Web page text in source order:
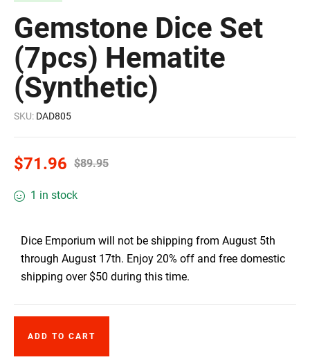
Gemstone Dice Set
(7pcs) Hematite
(Synthetic)
SKU: DAD805
$89.95
$71.96
1 in stock
Dice Emporium will not be shipping from August 5th
through August 17th. Enjoy 20% off and free domestic
shipping over $50 during this time.
ADD TO CART